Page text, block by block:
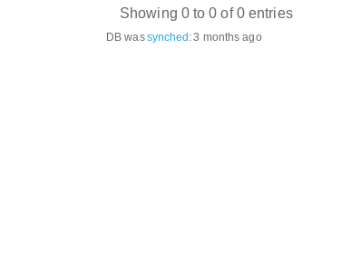
Showing 0 to 0 of 0 entries
DB wassynched:3 months ago